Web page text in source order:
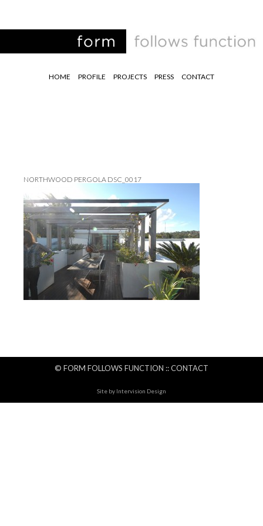
HOME PROFILE PROJECTS PRESS CONTACT
NORTHWOOD PERGOLA DSC_0017
© FORM FOLLOWS FUNCTION ::CONTACT
Site by Intervision Design